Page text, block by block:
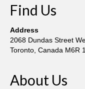
Robert Game
Works Also
The Shop
Find Us
Address
2068 Dundas Street
Toronto, Canada M6R
About Us